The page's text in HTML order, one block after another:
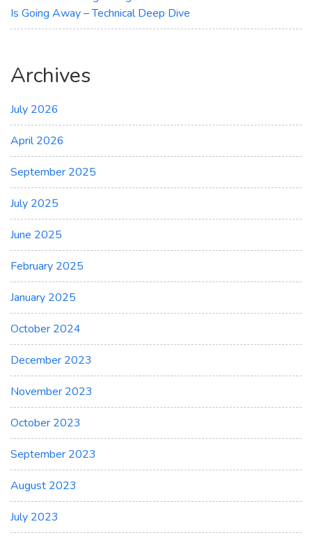
Is Going Away – Technical Deep Dive
Archives
July 2026
April 2026
September 2025
July 2025
June 2025
February 2025
January 2025
October 2024
December 2023
November 2023
October 2023
September 2023
August 2023
July 2023